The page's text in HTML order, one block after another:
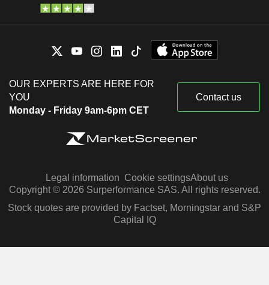
OUR EXPERTS ARE HERE FOR
YOU
Monday - Friday 9am-6pm CET
Contact us
Legal information Cookie settingsAbout us
Copyright © 2026 Surperformance SAS. All rights reserved.
Stock quotes are provided by Factset, Morningstar and S&P
Capital IQ